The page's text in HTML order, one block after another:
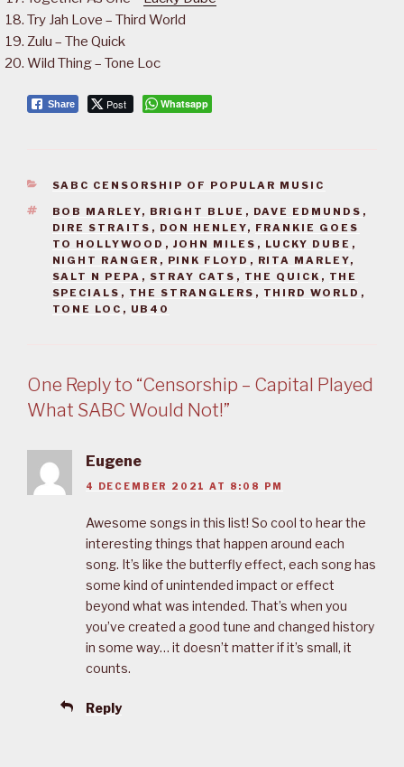
Try Jah Love – Third World
Zulu – The Quick
Wild Thing – Tone Loc
Share Post Whatsapp
CATEGORIES
SABC CENSORSHIP OF POPULAR MUSIC
TAGS
BOB MARLEY, BRIGHT BLUE , DAVE EDMUNDS ,
DIRE STRAITS , DON HENLEY, FRANKIE GOES
TO HOLLYWOOD , JOHN MILES , LUCKY DUBE ,
NIGHT RANGER , PINK FLOYD , RITA MARLEY,
SALT N PEPA , STRAY CATS , THE QUICK , THE
SPECIALS , THE STRANGLERS , THIRD WORLD ,
TONE LOC , UB40
One Reply to “Censorship – Capital Played
What SABC Would Not!”
Eugene
4 DECEMBER 2021 AT 8:08 PM
Awesome songs in this list! So cool to hear the
interesting things that happen around each
song. It’s like the butterfly effect, each song has
some kind of unintended impact or effect
beyond what was intended. That’s when you
you’ve created a good tune and changed history
in some way… it doesn’t matter if it’s small, it
counts.
Reply